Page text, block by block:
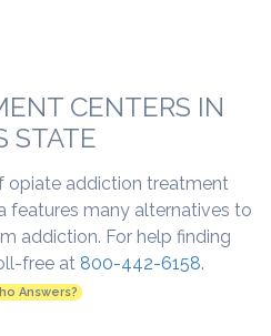
CENTERS IN
STATE
opiate addiction treatment
features many alternatives to
addiction. For help finding
free at 800-442-6158.
Answers?